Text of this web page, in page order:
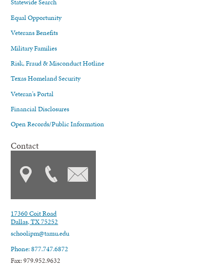
Statewide Search
Equal Opportunity
Veterans Benefits
Military Families
Risk, Fraud & Misconduct Hotline
Texas Homeland Security
Veteran's Portal
Financial Disclosures
Open Records/Public Information
Contact
17360 Coit Road
Dallas, TX 75252
schoolipm@tamu.edu
Phone: 877.747.6872
Fax: 979.952.9632